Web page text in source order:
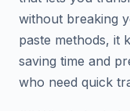
without breaking
paste methods, it
saving time and
who need quick